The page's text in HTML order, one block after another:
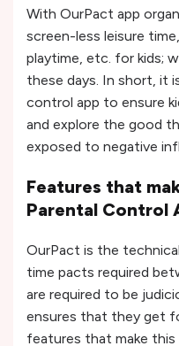
With OurPact app
screen-less leisure
playtime, etc. for kids;
these days. In short, it
control app to ensure
and explore the good
exposed to negative
Features that
Parental Control
OurPact is the
time pacts required
are required to be
ensures that they get
features that make